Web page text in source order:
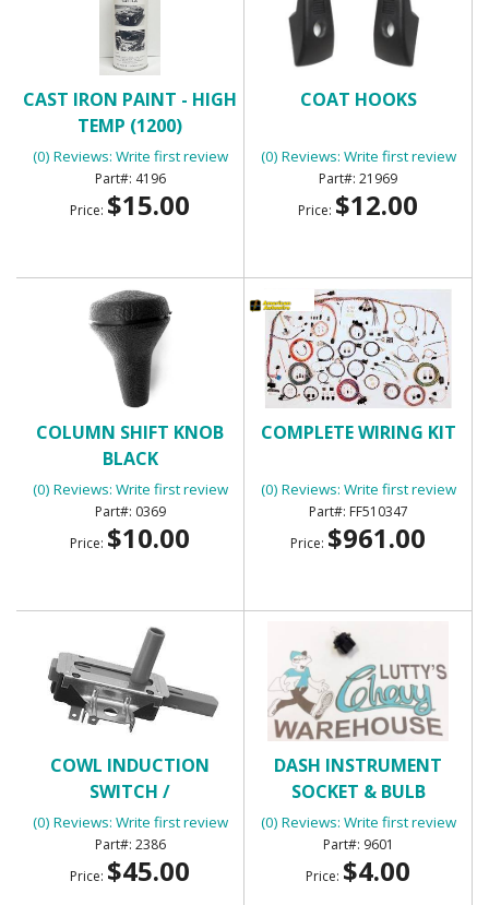
CAST IRON PAINT - HIGH
TEMP (1200)
(0) Reviews: Write first review
4196
Price: $15.00
COAT HOOKS
(0) Reviews: Write first review
21969
Price: $12.00
COLUMN SHIFT KNOB
BLACK
(0) Reviews: Write first review
0369
Price: $10.00
COMPLETE WIRING KIT
(0) Reviews: Write first review
FF510347
Price: $961.00
COWL INDUCTION
SWITCH /
TRANSMISSION KICK
DOWN SWITCH
(0) Reviews: Write first review
2386
Price: $45.00
DASH INSTRUMENT
SOCKET & BULB
(0) Reviews: Write first review
9601
Price: $4.00